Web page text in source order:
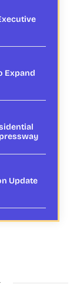
Expand
Update